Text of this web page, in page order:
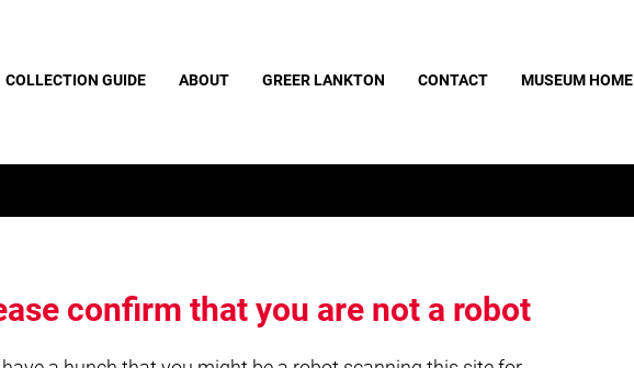
COLLECTION GUIDE ABOUT GREER LANKTON CONTACT MUSEUM HOME
confirm that you are not a robot